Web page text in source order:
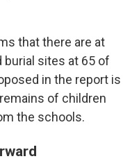
that there are at
burial sites at 65 of
in the report is
of children
the schools.